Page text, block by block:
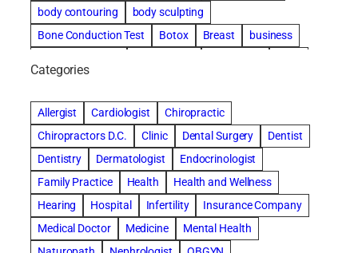
body contouring
body sculpting
Bone Conduction Test
Botox Breast
business
concord dental implants
concord dentist
concord dentures
concord implants dental
Cosmetic Dental
cosmetic dentist St. Charles
Cosmetic Dentistry
Counseling
Countryside Hearing Aid Services
Dental Bonding
Dental Bridges
Dental Implants
dental implants honolulu
Categories
Allergist Cardiologist
Chiropractic
Chiropractors D.C.
Clinic Dental Surgery
Dentist
Dentistry
Dermatologist
Endocrinologist
Family Practice
Health
Health and Wellness
Hearing
Hospital Infertility
Insurance Company
Medical Doctor
Medicine
Mental Health